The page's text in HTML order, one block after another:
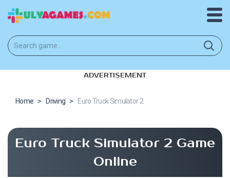
ADVERTISEMENT
Home > Driving > Euro Truck Simulator 2
Euro Truck Simulator 2 Game
Online